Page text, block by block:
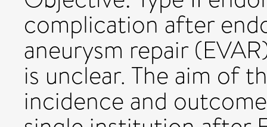
complication after
aneurysm repair
is unclear. The aim of
incidence and